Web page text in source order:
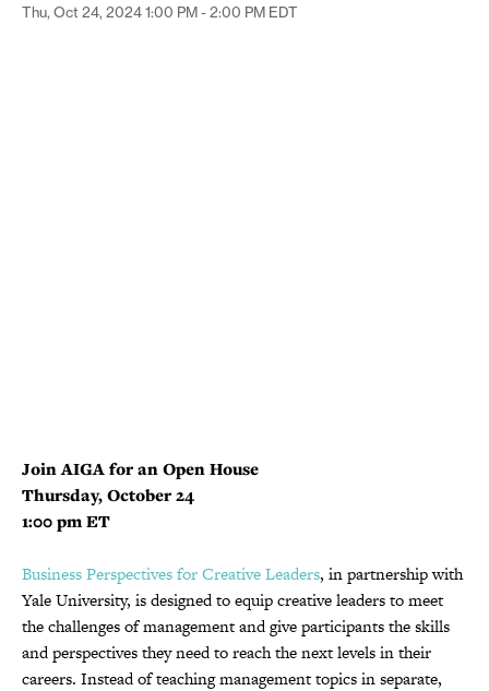
Thu, Oct 24, 20241:00 PM - 2:00 PM EDT
Join AIGA for an Open House
Thursday, October 24
1:00 pm ET
Business Perspectives for Creative Leaders, in partnership with
Yale University, is designed to equip creative leaders to meet
the challenges of management and give participants the skills
and perspectives they need to reach the next levels in their
careers. Instead of teaching management topics in separate,